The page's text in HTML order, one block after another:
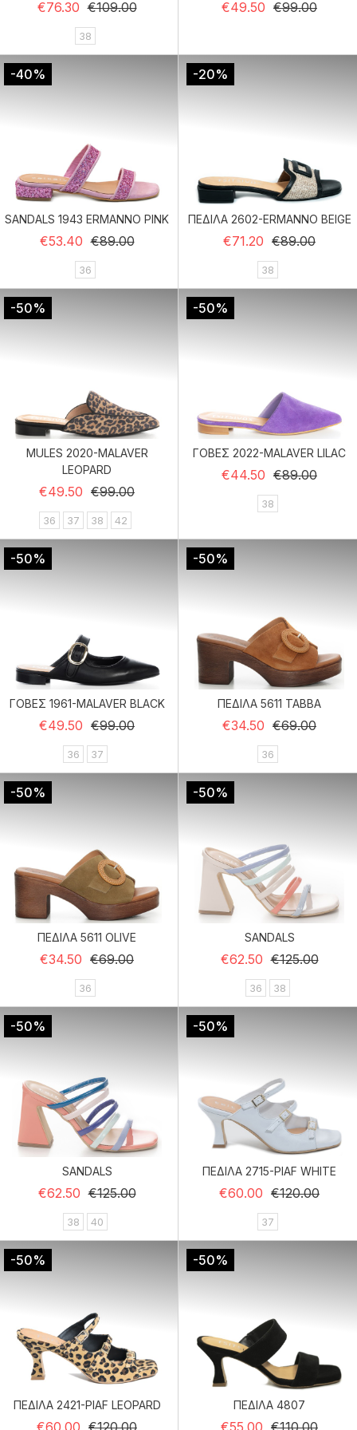
€76.30 Regular price
€109.00Price
38
€49.50 Regular price
€99.00Price
-40%
SANDALS 1943 ERMANNO PINK
€53.40 Regular price
€89.00Price
36
-20%
ΠΕΔΙΛΑ 2602-ERMANNO BEIGE
€71.20 Regular price
€89.00Price
38
-50%
MULES 2020-MALAVER
LEOPARD
€49.50 Regular price
€99.00Price
36 37 38 42
-50%
ΓΟΒΕΣ 2022-MALAVER LILAC
€44.50 Regular price
€89.00Price
38
-50%
ΓΟΒΕΣ 1961-MALAVER BLACK
€49.50 Regular price
€99.00Price
36 37
-50%
ΠΕΔΙΛΑ 5611 TABBA
€34.50 Regular price
€69.00Price
36
-50%
ΠΕΔΙΛΑ 5611 OLIVE
€34.50 Regular price
€69.00Price
36
-50%
SANDALS
€62.50 Regular price
€125.00Price
36 38
-50%
SANDALS
€62.50 Regular price
€125.00Price
38 40
-50%
ΠΕΔΙΛΑ 2715-PIAF WHITE
€60.00 Regular price
€120.00Price
37
-50%
ΠΕΔΙΛΑ 2421-PIAF LEOPARD
€60.00 Regular price
€120.00Price
-50%
ΠΕΔΙΛΑ 4807
€55.00 Regular price
€110.00Price